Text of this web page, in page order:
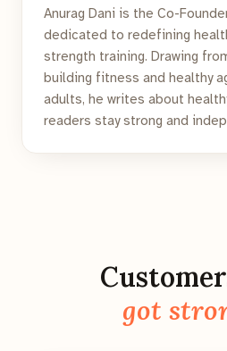
Anurag Dani is the Co-
dedicated to redefining
strength training. Drawing
building fitness and healthy
adults, he writes about
readers stay strong and
got